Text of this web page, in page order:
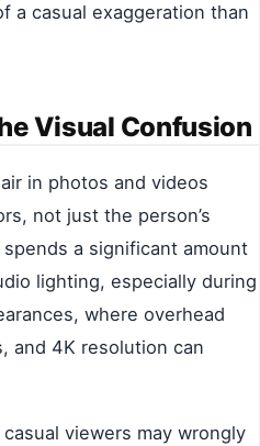
a casual exaggeration than
Visual Confusion
in photos and videos
not just the person’s
spends a significant amount
lighting, especially during
where overhead
and 4K resolution can
viewers may wrongly